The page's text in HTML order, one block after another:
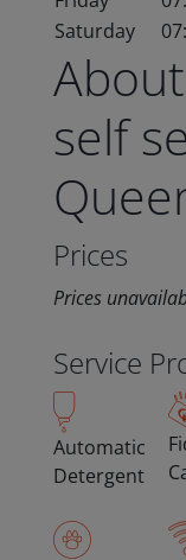
Saturday
self
Prices
Prices
Service
Automatic
Detergent